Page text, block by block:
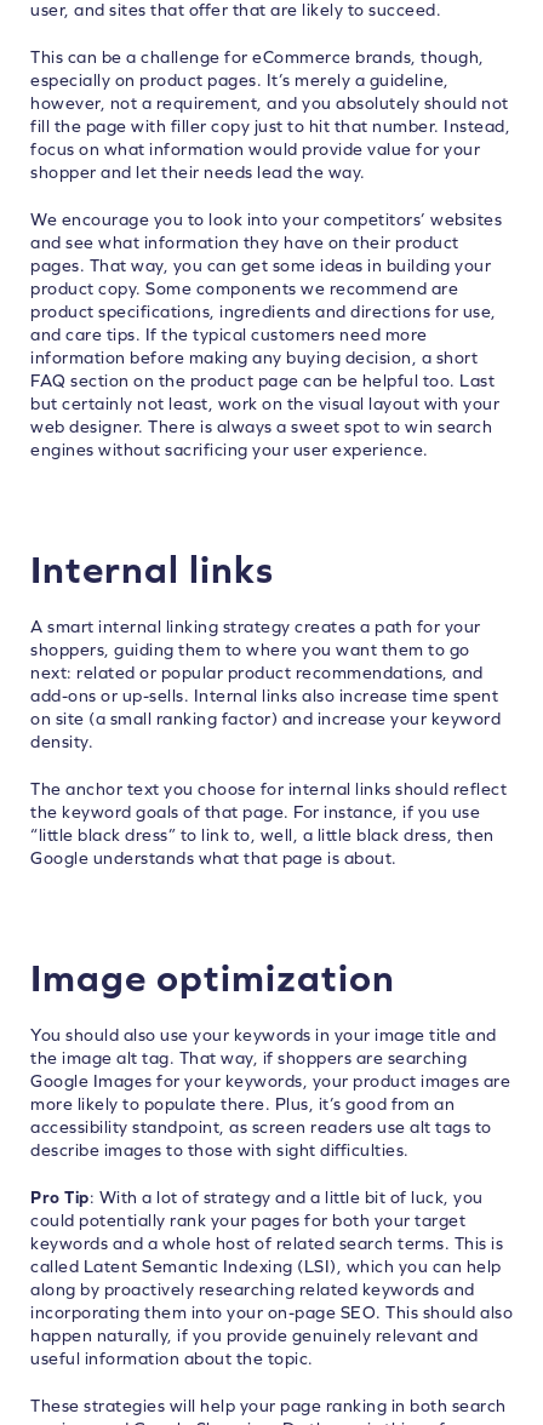
user, and sites that offer that are likely to succeed.
This can be a challenge for eCommerce brands, though,
especially on product pages. It’s merely a guideline,
however, not a requirement, and you absolutely should not
fill the page with filler copy just to hit that number. Instead,
focus on what information would provide value for your
shopper and let their needs lead the way.
We encourage you to look into your competitors’ websites
and see what information they have on their product
pages. That way, you can get some ideas in building your
product copy. Some components we recommend are
product specifications, ingredients and directions for use,
and care tips. If the typical customers need more
information before making any buying decision, a short
FAQ section on the product page can be helpful too. Last
but certainly not least, work on the visual layout with your
web designer. There is always a sweet spot to win search
engines without sacrificing your user experience.
Internal links
A smart internal linking strategy creates a path for your
shoppers, guiding them to where you want them to go
next: related or popular product recommendations, and
add-ons or up-sells. Internal links also increase time spent
on site (a small ranking factor) and increase your keyword
density.
The anchor text you choose for internal links should reflect
the keyword goals of that page. For instance, if you use
“little black dress” to link to, well, a little black dress, then
Google understands what that page is about.
Image optimization
You should also use your keywords in your image title and
the image alt tag. That way, if shoppers are searching
Google Images for your keywords, your product images are
more likely to populate there. Plus, it’s good from an
accessibility standpoint, as screen readers use alt tags to
describe images to those with sight difficulties.
Pro Tip: With a lot of strategy and a little bit of luck, you
could potentially rank your pages for both your target
keywords and a whole host of related search terms. This is
called Latent Semantic Indexing (LSI), which you can help
along by proactively researching related keywords and
incorporating them into your on-page SEO. This should also
happen naturally, if you provide genuinely relevant and
useful information about the topic.
These strategies will help your page ranking in both search